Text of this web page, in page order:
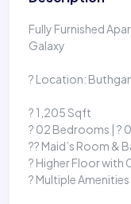
Fully Furnished
Galaxy
? Location:
? 1,205 Sqft
?️ 02 Bedrooms | ?
?‍? Maid’s Room &
? Higher Floor with
? Multiple Amenities